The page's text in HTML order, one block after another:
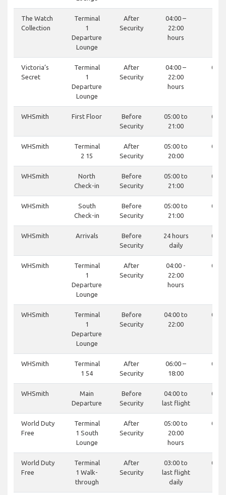
The Watch
Collection
Terminal
1
Departure
Lounge
After
Security
04:00 –
22:00
hours
Victoria’s
Secret
Terminal
1
Departure
Lounge
After
Security
04:00 –
22:00
hours
WHSmith First Floor
Before
Security
05:00 to
21:00
WHSmith
Terminal
2 15
After
Security
05:00 to
20:00
WHSmith
North
Check-in
Before
Security
05:00 to
21:00
WHSmith
South
Check-in
Before
Security
05:00 to
21:00
WHSmith Arrivals
Before
Security
24 hours
daily
WHSmith
Terminal
1
Departure
Lounge
After
Security
04:00 -
22:00
hours
WHSmith
Terminal
1
Departure
Lounge
Before
Security
04:00 to
22:00
WHSmith
Terminal
1 54
After
Security
06:00 –
18:00
WHSmith
Main
Departure
Before
Security
04:00 to
last flight
World Duty
Free
Terminal
1 South
Lounge
After
Security
05:00 to
20:00
hours
World Duty
Free
Terminal
1 Walk-
through
After
Security
03:00 to
last flight
daily